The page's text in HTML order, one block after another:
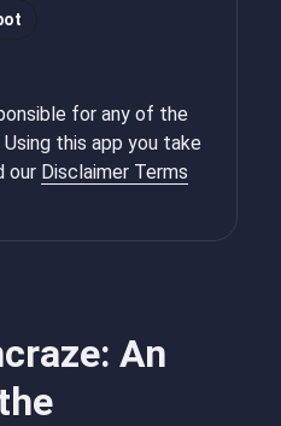
An
for any of the
this app you take
our Disclaimer Terms